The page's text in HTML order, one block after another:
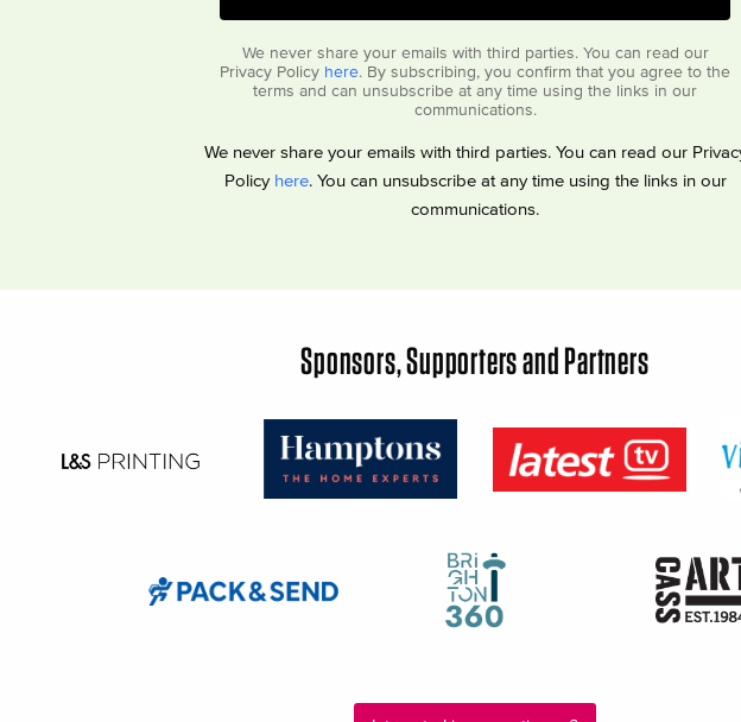
We never share your emails with third parties. You can read our
Privacy Policy here. By subscribing, you confirm that you agree to the
terms and can unsubscribe at any time using the links in our
communications.
We never share your emails with third parties. You can read our
Policy here. You can unsubscribe at any time using the links in our
communications.
Sponsors, Supporters and Partners